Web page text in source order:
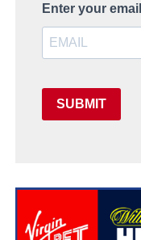
Enter your
SUBMIT